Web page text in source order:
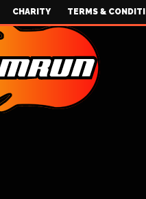
CHARITY TERMS &